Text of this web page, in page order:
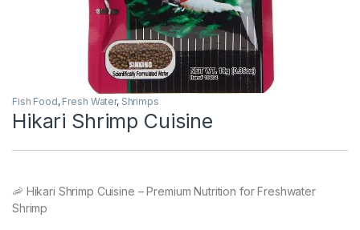
Fish Food, Fresh Water, Shrimps
Hikari Shrimp Cuisine
🦐 Hikari Shrimp Cuisine – Premium Nutrition for Freshwater
Shrimp